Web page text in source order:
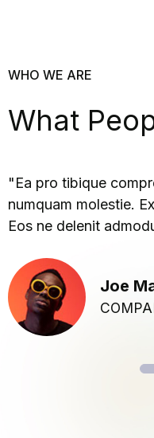
WHO WE ARE
What
"Ea pro tibique
numquam molestie.
Eos ne delenit
Joe